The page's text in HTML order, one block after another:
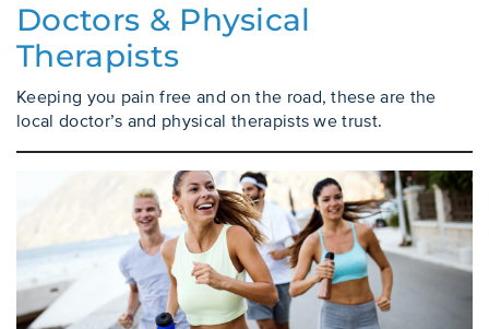
Doctors & Physical
Therapists
Keeping you pain free and on the road, these are the
local doctor’s and physical therapists we trust.